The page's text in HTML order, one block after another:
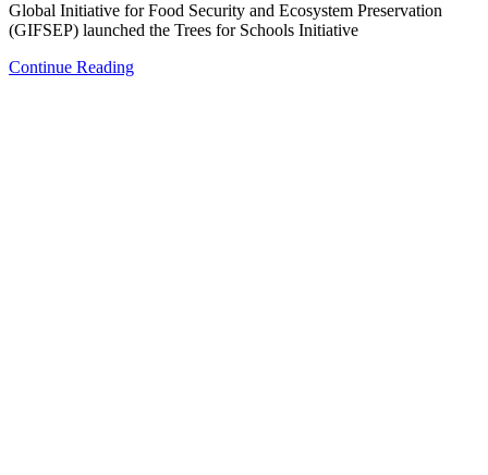
Global Initiative for Food Security and Ecosystem Preservation
(GIFSEP) launched the Trees for Schools Initiative
Continue Reading